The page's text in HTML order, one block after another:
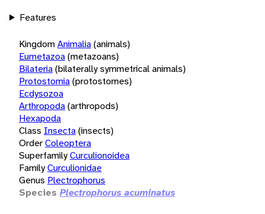
Features
KingdomAnimalia(animals)
Eumetazoa(metazoans)
Bilateria(bilaterally symmetrical animals)
Protostomia(protostomes)
Ecdysozoa
Arthropoda(arthropods)
Hexapoda
Class Insecta(insects)
OrderColeoptera
SuperfamilyCurculionoidea
FamilyCurculionidae
Genus Plectrophorus
Species Plectrophorus acuminatus